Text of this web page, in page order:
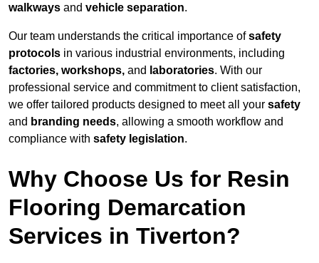
walkways and vehicle separation.
Our team understands the critical importance ofsafety
protocols in various industrial environments, including
factories, workshops, and laboratories. With our
professional service and commitment to client satisfaction,
we offer tailored products designed to meet all your safety
and branding needs, allowing a smooth workflow and
compliance with safety legislation.
Why Choose Us for Resin
Flooring Demarcation
Services in Tiverton?